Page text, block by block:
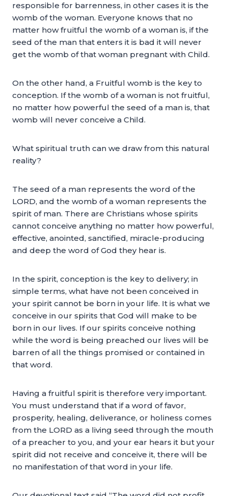
responsible for barrenness, in other cases it is the
womb of the woman. Everyone knows that no
matter how fruitful the womb of a woman is, if the
seed of the man that enters it is bad it will never
get the womb of that woman pregnant with Child.
On the other hand, a Fruitful womb is the key to
conception. If the womb of a woman is not fruitful,
no matter how powerful the seed of a man is, that
womb will never conceive a Child.
What spiritual truth can we draw from this natural
reality?
The seed of a man represents the word of the
LORD, and the womb of a woman represents the
spirit of man. There are Christians whose spirits
cannot conceive anything no matter how powerful,
effective, anointed, sanctified, miracle-producing
and deep the word of God they hear is.
In the spirit, conception is the key to delivery; in
simple terms, what have not been conceived in
your spirit cannot be born in your life. It is what we
conceive in our spirits that God will make to be
born in our lives. If our spirits conceive nothing
while the word is being preached our lives will be
barren of all the things promised or contained in
that word.
Having a fruitful spirit is therefore very important.
You must understand that if a word of favor,
prosperity, healing, deliverance, or holiness comes
from the LORD as a living seed through the mouth
of a preacher to you, and your ear hears it but your
spirit did not receive and conceive it, there will be
no manifestation of that word in your life.